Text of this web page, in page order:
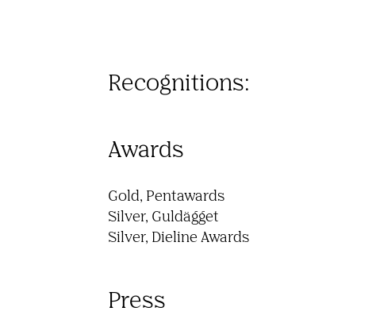
Recognitions:
Awards
Gold, Pentawards
Silver, Guldägget
Silver, Dieline Awards
Press